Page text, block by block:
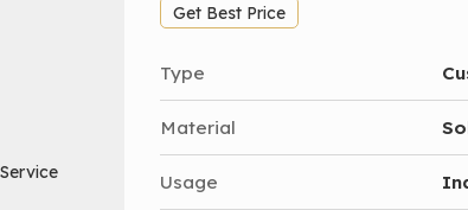
Get Best Price
Type
Material
Usage